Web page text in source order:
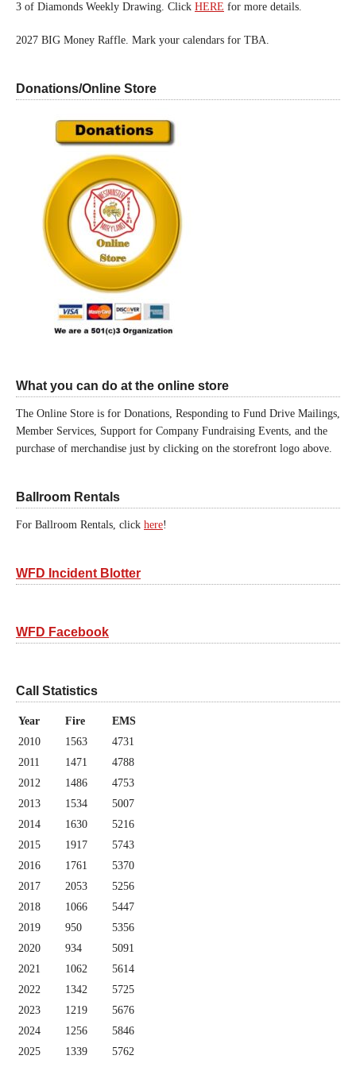
3 of Diamonds Weekly Drawing. Click HERE for more details.
2027 BIG Money Raffle. Mark your calendars for TBA.
Donations/Online Store
What you can do at the online store
The Online Store is for Donations, Responding to Fund Drive Mailings,
Member Services, Support for Company Fundraising Events, and the
purchase of merchandise just by clicking on the storefront logo above.
Ballroom Rentals
For Ballroom Rentals, click here!
WFD Incident Blotter
WFD Facebook
Call Statistics
Year Fire
EMS
2010
1563
4731
2011
1471
4788
2012
1486
4753
2013
1534
5007
2014
1630
5216
2015
1917
5743
2016
1761
5370
2017
2053
5256
2018
1066
5447
2019
950
5356
2020
934
5091
2021
1062
5614
2022
1342
5725
2023
1219
5676
2024
1256
5846
2025
1339 5762